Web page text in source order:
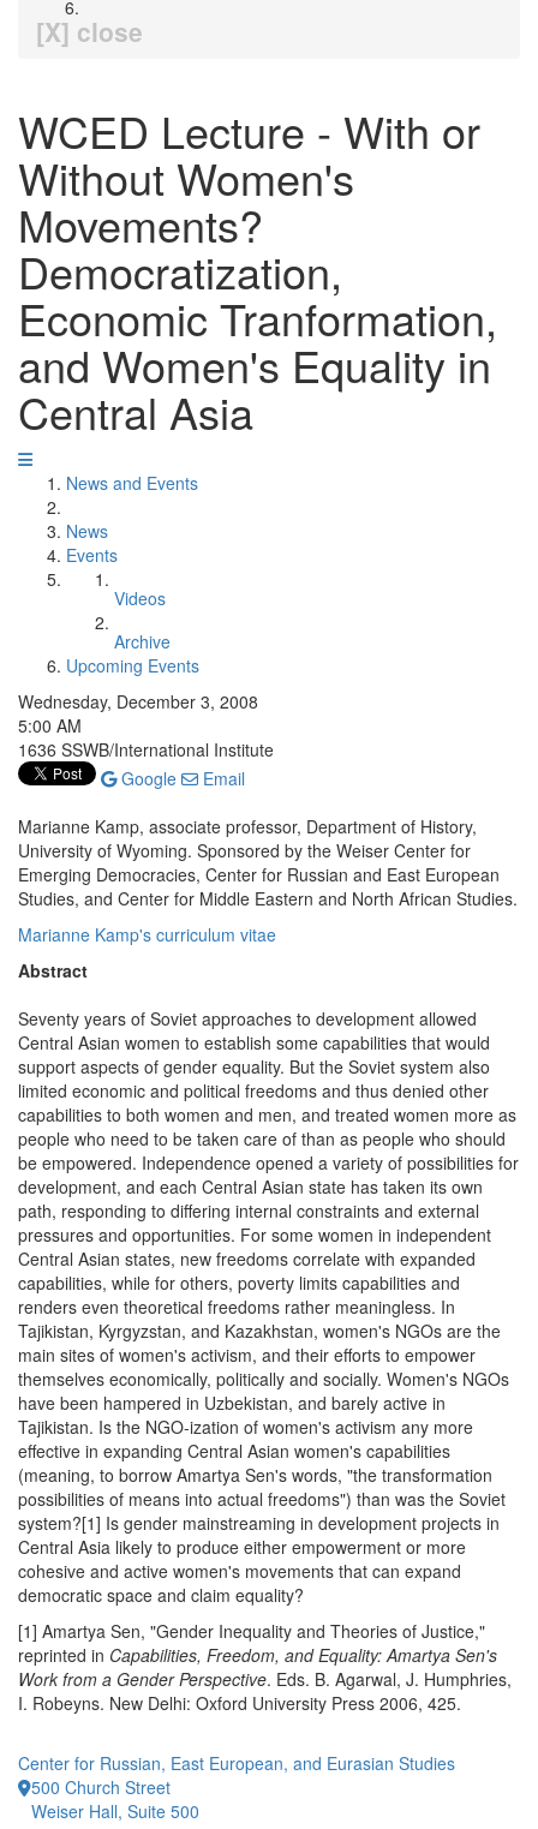
[X] close
WCED Lecture - With or
Without Women's
Movements?
Democratization,
Economic Tranformation,
and Women's Equality in
Central Asia
News and Events
News
Events
Videos
Archive
Upcoming Events
Wednesday, December 3, 2008
5:00 AM
1636 SSWB/International Institute
Google
Email
Marianne Kamp, associate professor, Department of History,
University of Wyoming. Sponsored by the Weiser Center for
Emerging Democracies, Center for Russian and East European
Studies, and Center for Middle Eastern and North African Studies.
Marianne Kamp's curriculum vitae
Abstract
Seventy years of Soviet approaches to development allowed
Central Asian women to establish some capabilities that would
support aspects of gender equality. But the Soviet system also
limited economic and political freedoms and thus denied other
capabilities to both women and men, and treated women more as
people who need to be taken care of than as people who should
be empowered. Independence opened a variety of possibilities for
development, and each Central Asian state has taken its own
path, responding to differing internal constraints and external
pressures and opportunities. For some women in independent
Central Asian states, new freedoms correlate with expanded
capabilities, while for others, poverty limits capabilities and
renders even theoretical freedoms rather meaningless. In
Tajikistan, Kyrgyzstan, and Kazakhstan, women's NGOs are the
main sites of women's activism, and their efforts to empower
themselves economically, politically and socially. Women's NGOs
have been hampered in Uzbekistan, and barely active in
Tajikistan. Is the NGO-ization of women's activism any more
effective in expanding Central Asian women's capabilities
(meaning, to borrow Amartya Sen's words, "the transformation
possibilities of means into actual freedoms") than was the Soviet
system?[1] Is gender mainstreaming in development projects in
Central Asia likely to produce either empowerment or more
cohesive and active women's movements that can expand
democratic space and claim equality?
[1] Amartya Sen, "Gender Inequality and Theories of Justice,"
reprinted in Capabilities, Freedom, and Equality: Amartya Sen's
Work from a Gender Perspective. Eds. B. Agarwal, J. Humphries,
I. Robeyns. New Delhi: Oxford University Press 2006, 425.
Center for Russian, East European, and Eurasian Studies
500 Church Street
Weiser Hall, Suite 500